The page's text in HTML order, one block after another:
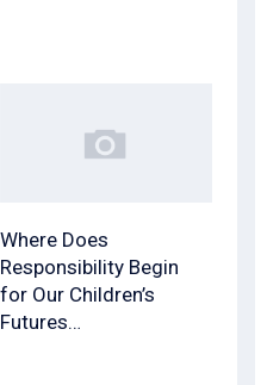
Where Does
Responsibility Begin
for Our Children’s
Futures…